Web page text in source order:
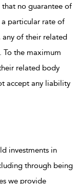
no guarantee of
particular rate of
any of their related
To the maximum
related body
accept any liability
investments in
through being
we provide